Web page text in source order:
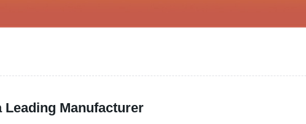
Leading Manufacturer